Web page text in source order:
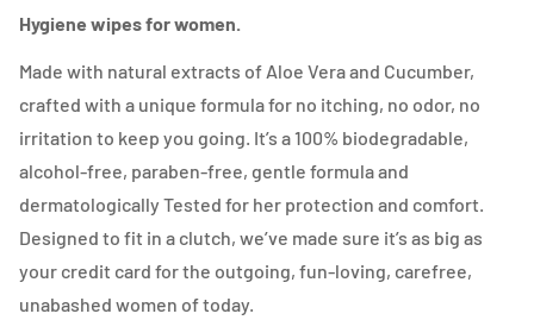
Hygiene wipes for women.
Made with natural extracts of Aloe Vera and Cucumber,
crafted with a unique formula for no itching, no odor, no
irritation to keep you going. It’s a 100% biodegradable,
alcohol-free, paraben-free, gentle formula and
dermatologically Tested for her protection and comfort.
Designed to fit in a clutch, we’ve made sure it’s as big as
your credit card for the outgoing, fun-loving, carefree,
unabashed women of today.